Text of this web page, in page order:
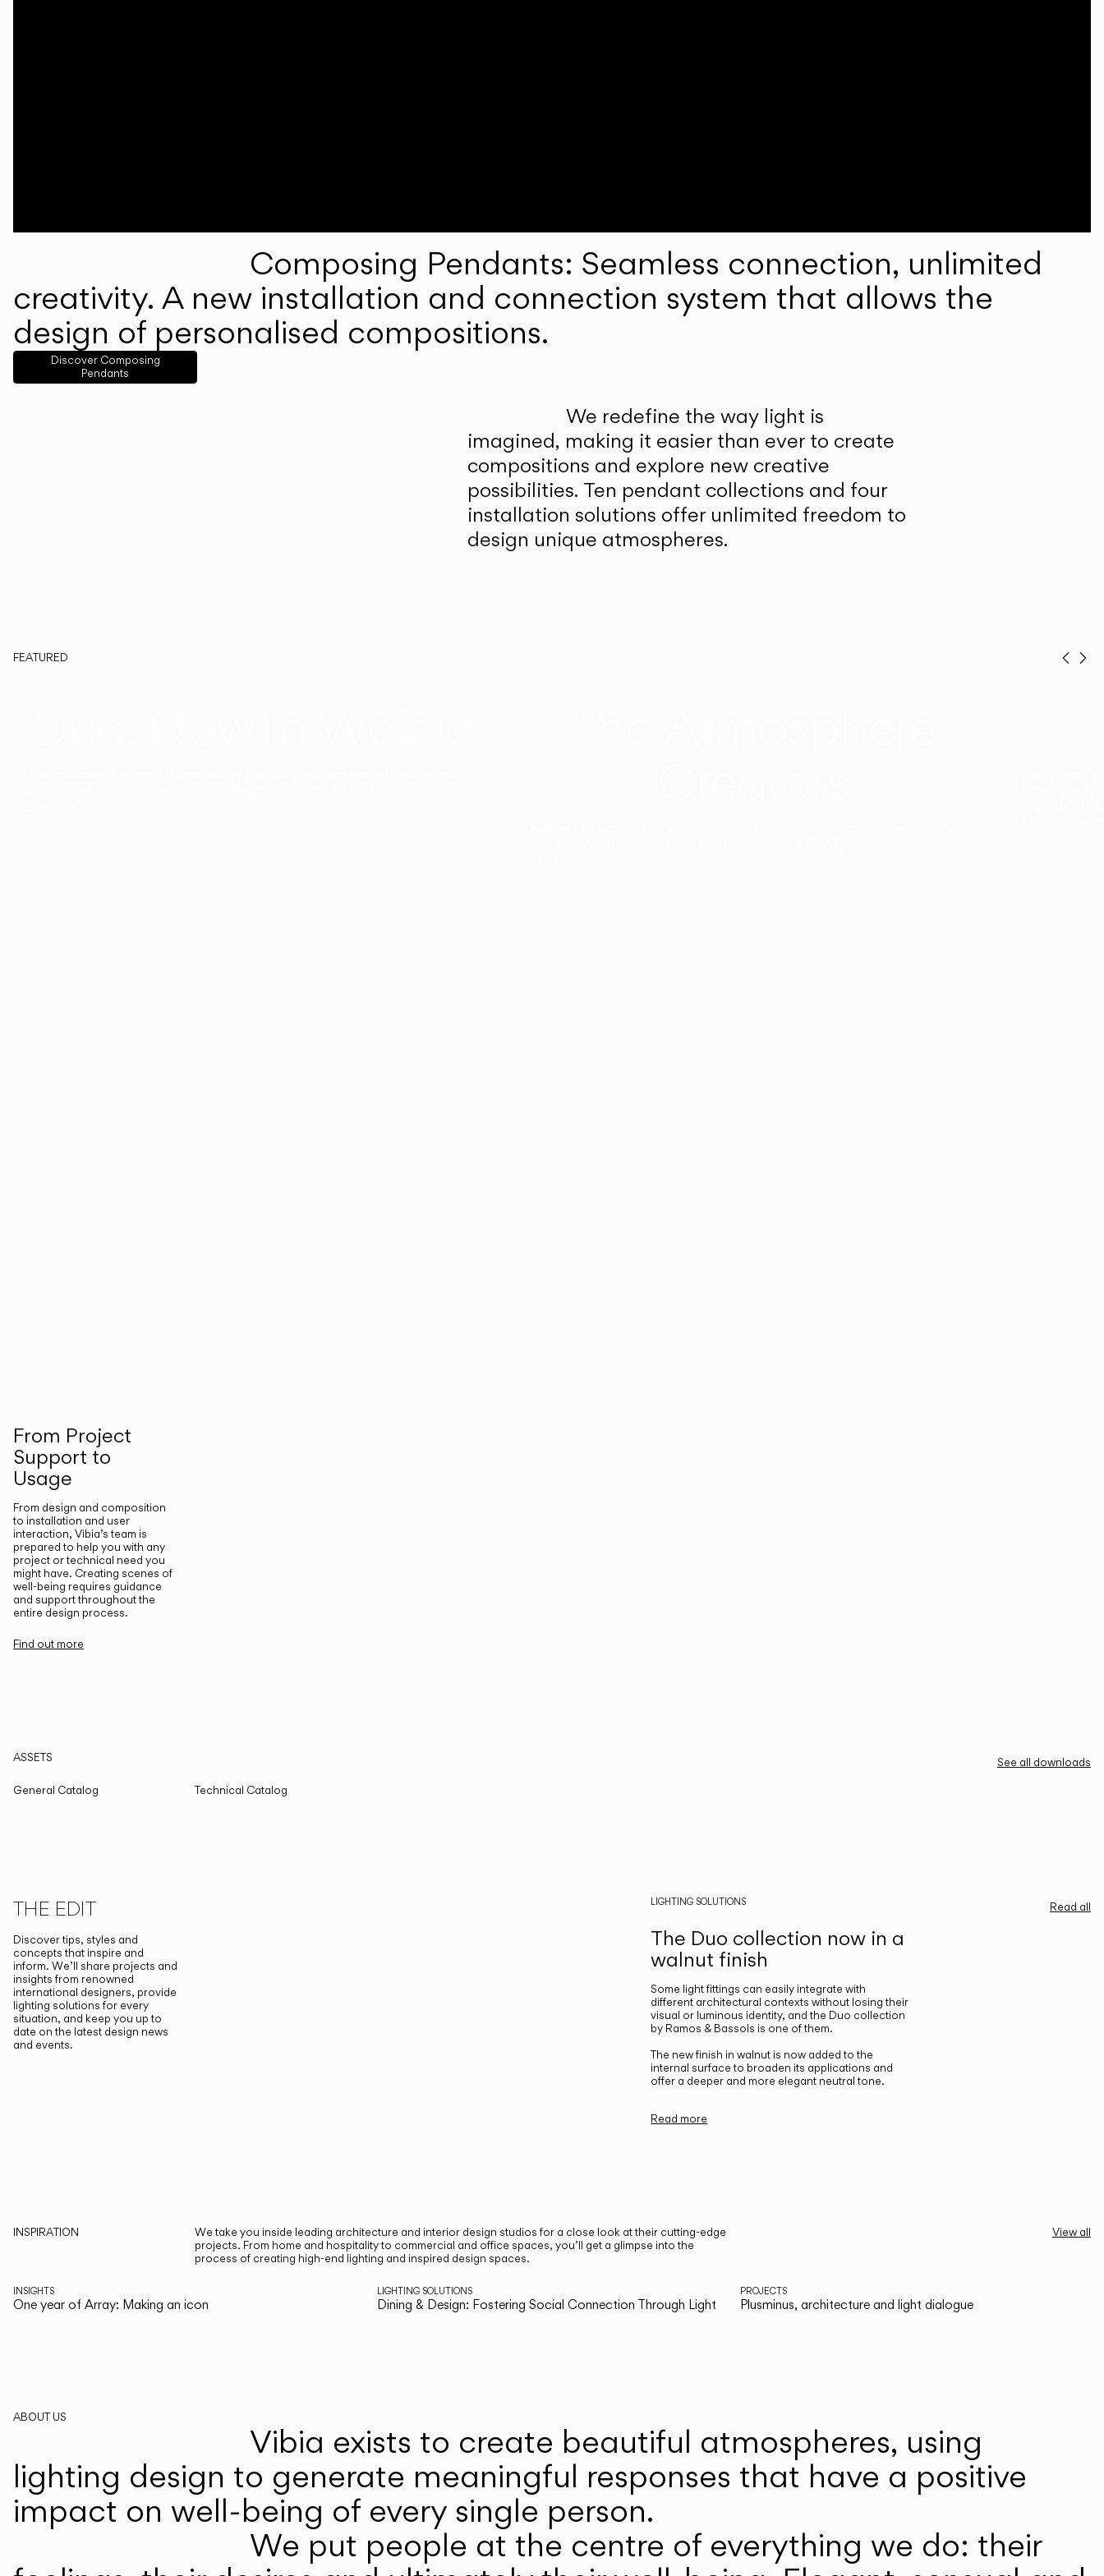
Composing Pendants: Seamless connection, unlimited
creativity. A new installation and connection system that allows the
design of personalised compositions.
Discover Composing
Pendants
We redefine the way light is
imagined, making it easier than ever to create
compositions and explore new creative
possibilities. Ten pendant collections and four
installation solutions offer unlimited freedom to
design unique atmospheres.
FEATURED
From Project
Support to
Usage
From design and composition
to installation and user
interaction, Vibia’s team is
prepared to help you with any
project or technical need you
might have. Creating scenes of
well-being requires guidance
and support throughout the
entire design process.
Find out more
ASSETS
See all downloads
General Catalog
Technical Catalog
THE EDIT
Discover tips, styles and
concepts that inspire and
inform. We’ll share projects and
insights from renowned
international designers, provide
lighting solutions for every
situation, and keep you up to
date on the latest design news
and events.
Read all
LIGHTING SOLUTIONS
The Duo collection now in a
walnut finish
Some light fittings can easily integrate with
different architectural contexts without losing their
visual or luminous identity, and the Duo collection
by Ramos & Bassols is one of them.
The new finish in walnut is now added to the
internal surface to broaden its applications and
offer a deeper and more elegant neutral tone.
Read more
INSPIRATION
We take you inside leading architecture and interior design studios for a close look at their cutting-edge
projects. From home and hospitality to commercial and office spaces, you’ll get a glimpse into the
process of creating high-end lighting and inspired design spaces.
View all
INSIGHTS
One year of Array: Making an icon
LIGHTING SOLUTIONS
Dining & Design: Fostering Social Connection Through Light
PROJECTS
Plusminus, architecture and light dialogue
ABOUT US
Vibia exists to create beautiful atmospheres, using
lighting design to generate meaningful responses that have a positive
impact on well-being of every single person.
We put people at the centre of everything we do: their